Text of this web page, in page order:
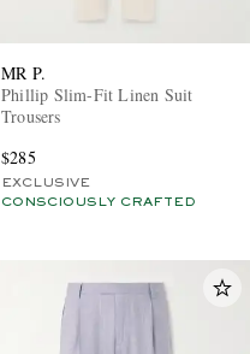
MR P.
Phillip Slim-Fit Linen Suit
Trousers
$285
EXCLUSIVE
CONSCIOUSLY CRAFTED